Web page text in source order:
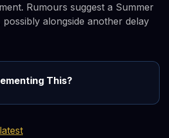
Rumours suggest a Summer
possibly alongside another delay
This?